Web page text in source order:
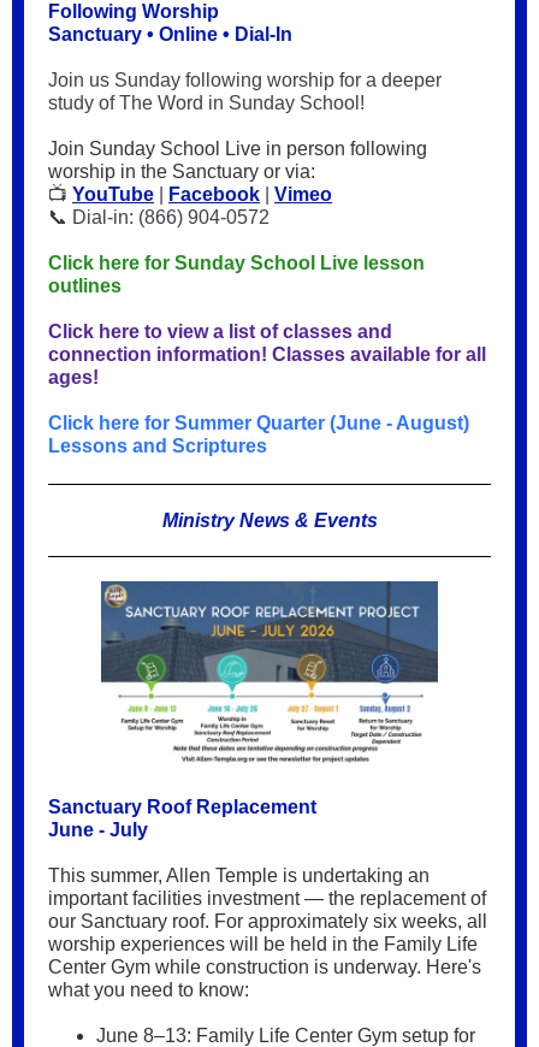
Following Worship
Sanctuary • Online • Dial-In
Join us Sunday following worship for a deeper
study of The Word in Sunday School!
Join Sunday School Live in person following
worship in the Sanctuary or via:
📺 YouTube Facebook
Vimeo
📞 Dial-in: (866) 904-0572
Click here for Sunday School Live lesson
outlines
Click here to view a list of classes and
connection information! Classes available for all
ages!
Click here for Summer Quarter (June - August)
Lessons and Scriptures
Ministry News & Events
Sanctuary Roof Replacement
June - July
This summer, Allen Temple is undertaking an
important facilities investment — the replacement of
our Sanctuary roof. For approximately six weeks, all
worship experiences will be held in the Family Life
Center Gym while construction is underway. Here's
what you need to know:
June 8–13: Family Life Center Gym setup for